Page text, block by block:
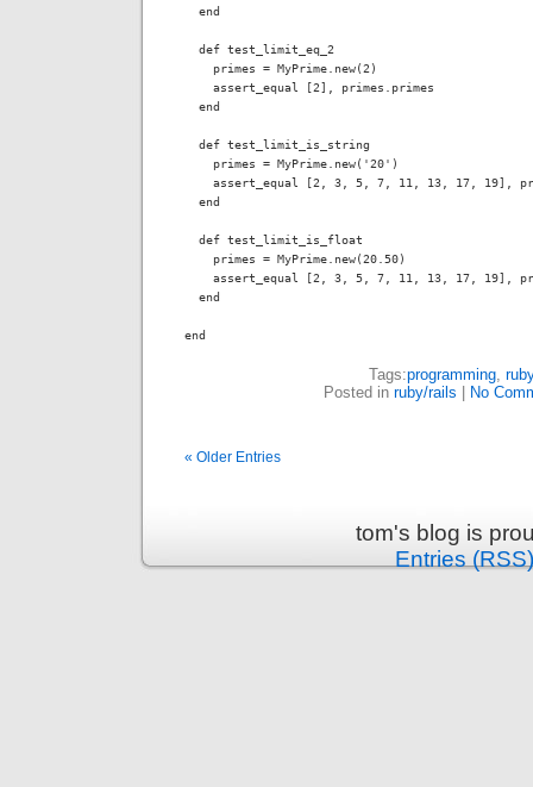
  end
  def test_limit_eq_2
    primes = MyPrime.new(2)
    assert_equal [2], primes.primes
  end
  def test_limit_is_string
    primes = MyPrime.new('20')
assert_equal [2, 3, 5, 7, 11, 13, 17, 19],
  end
  def test_limit_is_float
    primes = MyPrime.new(20.50)
assert_equal [2, 3, 5, 7, 11, 13, 17, 19],
  end
end
Tags:programming
Posted in ruby/rails | No
« Older Entries
tom's blog is
Entries (RSS)